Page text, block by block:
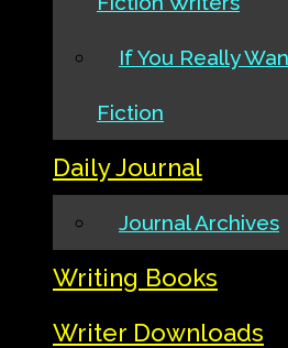
If You Really
Fiction
Daily Journal
Journal Archives
Writing Books
Writer Downloads